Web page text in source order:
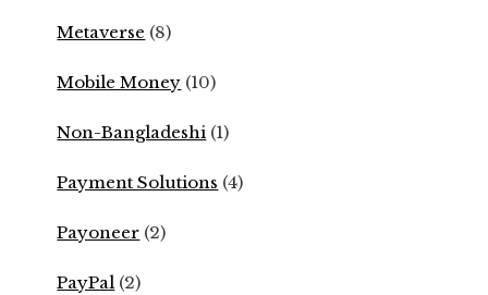
Metaverse (8)
Mobile Money (10)
Non-Bangladeshi (1)
Payment Solutions (4)
Payoneer (2)
PayPal (2)